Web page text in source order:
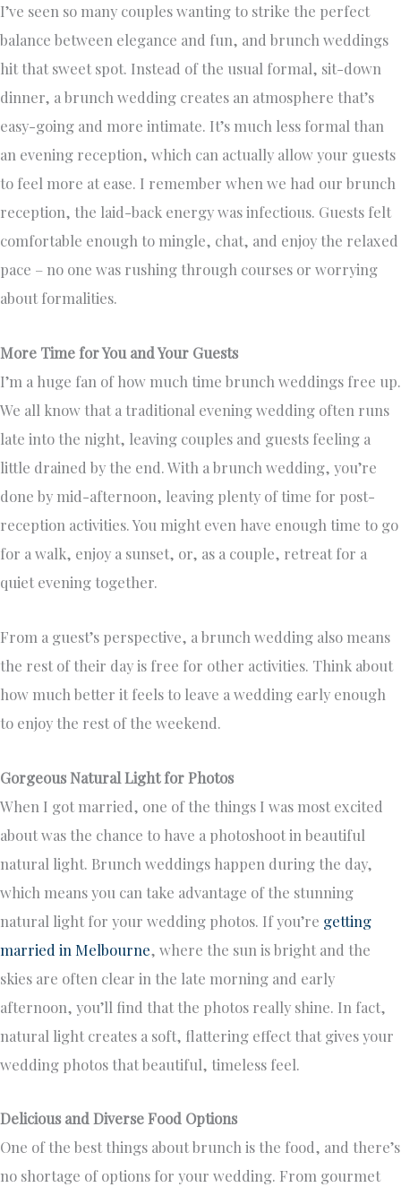
I’ve seen so many couples wanting to strike the perfect
balance between elegance and fun, and brunch weddings
hit that sweet spot. Instead of the usual formal, sit-down
dinner, a brunch wedding creates an atmosphere that’s
easy-going and more intimate. It’s much less formal than
an evening reception, which can actually allow your guests
to feel more at ease. I remember when we had our brunch
reception, the laid-back energy was infectious. Guests felt
comfortable enough to mingle, chat, and enjoy the relaxed
pace – no one was rushing through courses or worrying
about formalities.
More Time for You and Your Guests
I’m a huge fan of how much time brunch weddings free up.
We all know that a traditional evening wedding often runs
late into the night, leaving couples and guests feeling a
little drained by the end. With a brunch wedding, you’re
done by mid-afternoon, leaving plenty of time for post-
reception activities. You might even have enough time to go
for a walk, enjoy a sunset, or, as a couple, retreat for a
quiet evening together.
From a guest’s perspective, a brunch wedding also means
the rest of their day is free for other activities. Think about
how much better it feels to leave a wedding early enough
to enjoy the rest of the weekend.
Gorgeous Natural Light for Photos
When I got married, one of the things I was most excited
about was the chance to have a photoshoot in beautiful
natural light. Brunch weddings happen during the day,
which means you can take advantage of the stunning
natural light for your wedding photos. If you’re getting
married in Melbourne, where the sun is bright and the
skies are often clear in the late morning and early
afternoon, you’ll find that the photos really shine. In fact,
natural light creates a soft, flattering effect that gives your
wedding photos that beautiful, timeless feel.
Delicious and Diverse Food Options
One of the best things about brunch is the food, and there’s
no shortage of options for your wedding. From gourmet